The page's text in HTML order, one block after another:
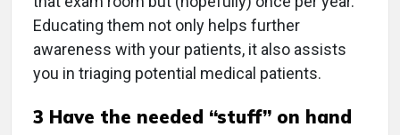
Educating them not only helps further
awareness with your patients, it also assists
you in triaging potential medical patients.
3 Have the needed “stuff” on hand